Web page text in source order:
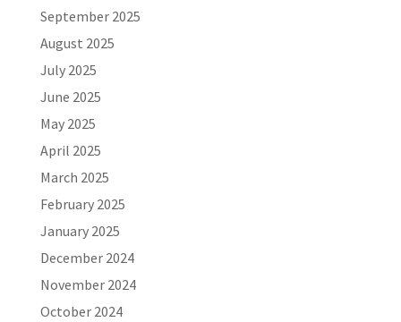
September 2025
August 2025
July 2025
June 2025
May 2025
April 2025
March 2025
February 2025
January 2025
December 2024
November 2024
October 2024